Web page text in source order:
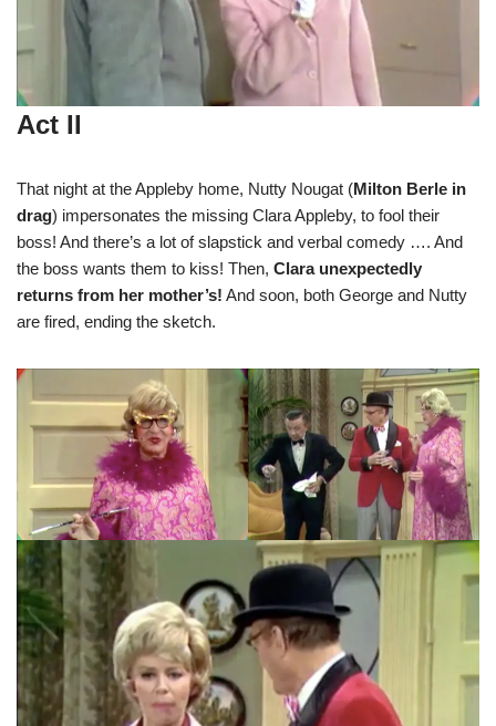
Act II
That night at the Appleby home, Nutty Nougat (Milton Berle in
drag) impersonates the missing Clara Appleby, to fool their
boss! And there’s a lot of slapstick and verbal comedy …. And
the boss wants them to kiss! Then, Clara unexpectedly
returns from her mother’s! And soon, both George and Nutty
are fired, ending the sketch.